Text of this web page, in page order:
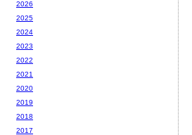
2026
2025
2024
2023
2022
2021
2020
2019
2018
2017